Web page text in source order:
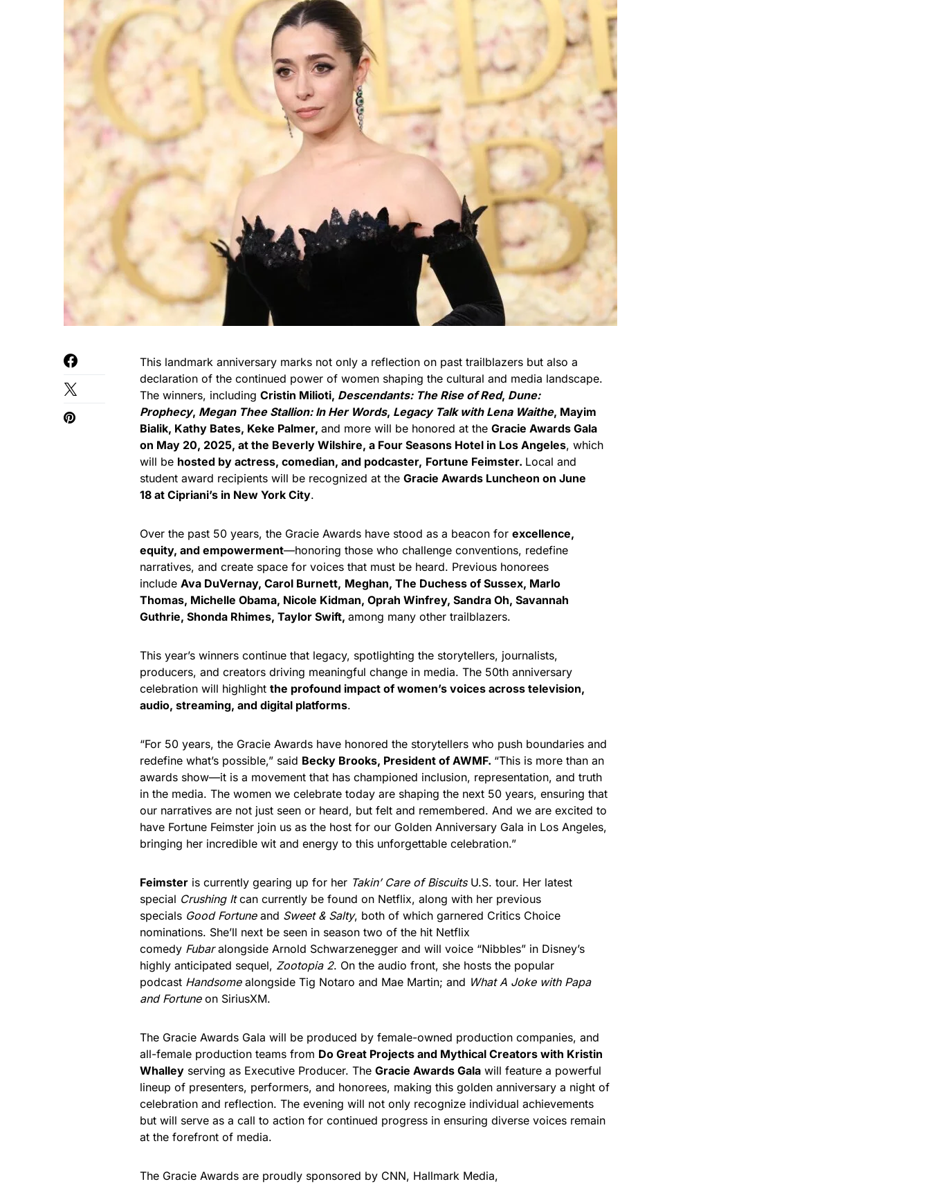
This landmark anniversary marks not only a reflection on past trailblazers but also a
declaration of the continued power of women shaping the cultural and media landscape.
The winners, including Cristin Milioti, Descendants: The Rise of Red, Dune:
Prophecy, Megan Thee Stallion: In Her Words, Legacy Talk with Lena Waithe, Mayim
Bialik, Kathy Bates, Keke Palmer, and more will be honored at the Gracie Awards Gala
on May 20, 2025, at the Beverly Wilshire, a Four Seasons Hotel in Los Angeles, which
will be hosted by actress, comedian, and podcaster, Fortune Feimster. Local and
student award recipients will be recognized at the Gracie Awards Luncheon on June
18 at Cipriani’s in New York City.
Over the past 50 years, the Gracie Awards have stood as a beacon for excellence,
equity, and empowerment—honoring those who challenge conventions, redefine
narratives, and create space for voices that must be heard. Previous honorees
include Ava DuVernay, Carol Burnett, Meghan, The Duchess of Sussex, Marlo
Thomas, Michelle Obama, Nicole Kidman, Oprah Winfrey, Sandra Oh, Savannah
Guthrie, Shonda Rhimes, Taylor Swift, among many other trailblazers.
This year’s winners continue that legacy, spotlighting the storytellers, journalists,
producers, and creators driving meaningful change in media. The 50th anniversary
celebration will highlight the profound impact of women’s voices across television,
audio, streaming, and digital platforms.
“For 50 years, the Gracie Awards have honored the storytellers who push boundaries and
redefine what’s possible,” said Becky Brooks, President of AWMF. “This is more than an
awards show—it is a movement that has championed inclusion, representation, and truth
in the media. The women we celebrate today are shaping the next 50 years, ensuring that
our narratives are not just seen or heard, but felt and remembered. And we are excited to
have Fortune Feimster join us as the host for our Golden Anniversary Gala in Los Angeles,
bringing her incredible wit and energy to this unforgettable celebration.”
Feimster is currently gearing up for her Takin’ Care of BiscuitsU.S. tour. Her latest
special Crushing Itcan currently be found on Netflix, along with her previous
specials Good Fortuneand Sweet & Salty, both of which garnered Critics Choice
nominations. She’ll next be seen in season two of the hit Netflix
comedy Fubaralongside Arnold Schwarzenegger and will voice “Nibbles” in Disney’s
highly anticipated sequel, Zootopia 2. On the audio front, she hosts the popular
podcast Handsome alongside Tig Notaro and Mae Martin; and What A Joke with Papa
and Fortuneon SiriusXM.
The Gracie Awards Gala will be produced by female-owned production companies, and
all-female production teams from Do Great Projects and Mythical Creators with Kristin
Whalley serving as Executive Producer. The Gracie Awards Gala will feature a powerful
lineup of presenters, performers, and honorees, making this golden anniversary a night of
celebration and reflection. The evening will not only recognize individual achievements
but will serve as a call to action for continued progress in ensuring diverse voices remain
at the forefront of media.
The Gracie Awards are proudly sponsored by CNN, Hallmark Media,